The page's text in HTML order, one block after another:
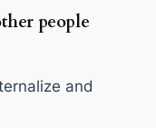
people
and